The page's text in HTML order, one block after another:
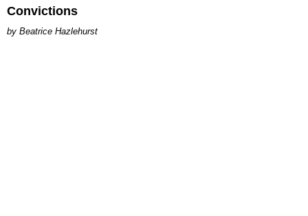
Convictions
Beatrice Hazlehurst